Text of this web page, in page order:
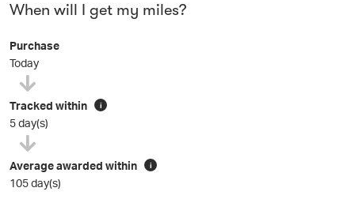
When will I get my miles?
Purchase
Today
Tracked within i
5 day(s)
Average awarded within i
105 day(s)